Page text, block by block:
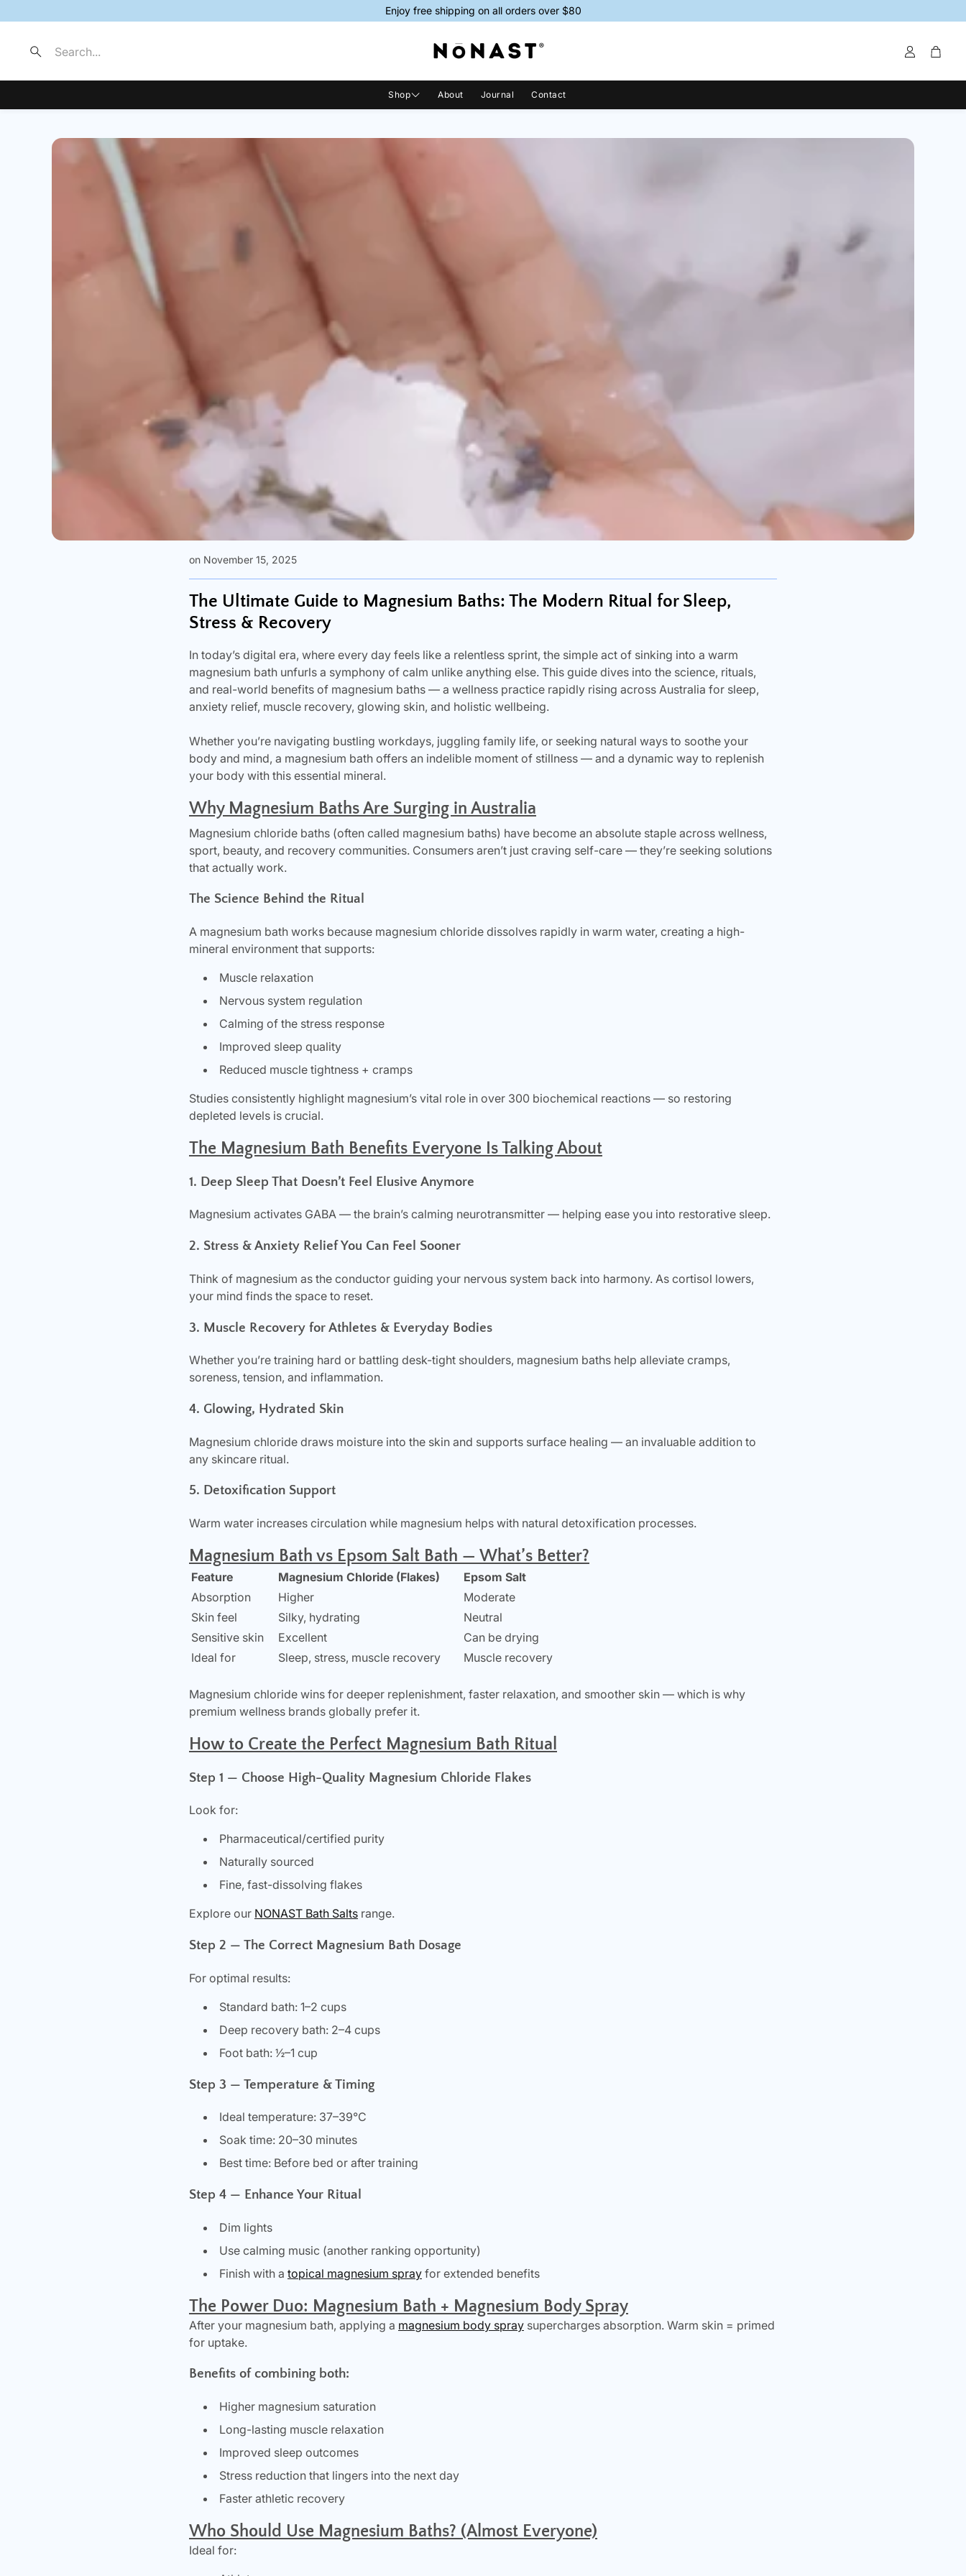
Enjoy free shipping on all orders over $80
Search Account
Cart
Shop
Shop All
About Journal Contact
on November 15, 2025
The Ultimate Guide to Magnesium Baths: The Modern Ritual for Sleep,
Stress & Recovery
In today’s digital era, where every day feels like a relentless sprint, the simple act of sinking into a warm
magnesium bath unfurls a symphony of calm unlike anything else. This guide dives into the science, rituals,
and real-world benefits of magnesium baths — a wellness practice rapidly rising across Australia for sleep,
anxiety relief, muscle recovery, glowing skin, and holistic wellbeing.
Whether you’re navigating bustling workdays, juggling family life, or seeking natural ways to soothe your
body and mind, a magnesium bath offers an indelible moment of stillness — and a dynamic way to replenish
your body with this essential mineral.
Why Magnesium Baths Are Surging in Australia
Magnesium chloride baths (often called magnesium baths) have become an absolute staple across wellness,
sport, beauty, and recovery communities. Consumers aren’t just craving self-care — they’re seeking solutions
that actually work.
The Science Behind the Ritual
A magnesium bath works because magnesium chloride dissolves rapidly in warm water, creating a high-
mineral environment that supports:
Muscle relaxation
Nervous system regulation
Calming of the stress response
Improved sleep quality
Reduced muscle tightness + cramps
Studies consistently highlight magnesium’s vital role in over 300 biochemical reactions — so restoring
depleted levels is crucial.
The Magnesium Bath Benefits Everyone Is Talking About
1. Deep Sleep That Doesn’t Feel Elusive Anymore
Magnesium activates GABA — the brain’s calming neurotransmitter — helping ease you into restorative sleep.
2. Stress & Anxiety Relief You Can Feel Sooner
Think of magnesium as the conductor guiding your nervous system back into harmony. As cortisol lowers,
your mind finds the space to reset.
3. Muscle Recovery for Athletes & Everyday Bodies
Whether you’re training hard or battling desk-tight shoulders, magnesium baths help alleviate cramps,
soreness, tension, and inflammation.
4. Glowing, Hydrated Skin
Magnesium chloride draws moisture into the skin and supports surface healing — an invaluable addition to
any skincare ritual.
5. Detoxification Support
Warm water increases circulation while magnesium helps with natural detoxification processes.
Magnesium Bath vs Epsom Salt Bath — What’s Better?
Feature Magnesium Chloride (Flakes)
Epsom Salt
Absorption
Higher
Moderate
Skin feel
Silky, hydrating
Neutral
Sensitive skin
Excellent
Can be drying
Ideal for
Sleep, stress, muscle recovery Muscle recovery
Magnesium chloride wins for deeper replenishment, faster relaxation, and smoother skin — which is why
premium wellness brands globally prefer it.
How to Create the Perfect Magnesium Bath Ritual
Step 1 — Choose High-Quality Magnesium Chloride Flakes
Look for:
Pharmaceutical/certified purity
Naturally sourced
Fine, fast-dissolving flakes
Explore our NONAST Bath Salts range.
Step 2 — The Correct Magnesium Bath Dosage
For optimal results:
Standard bath: 1–2 cups
Deep recovery bath: 2–4 cups
Foot bath: ½–1 cup
Step 3 — Temperature & Timing
Ideal temperature: 37–39°C
Soak time: 20–30 minutes
Best time: Before bed or after training
Step 4 — Enhance Your Ritual
Dim lights
Use calming music (another ranking opportunity)
Finish with a topical magnesium spray for extended benefits
The Power Duo: Magnesium Bath + Magnesium Body Spray
After your magnesium bath, applying a magnesium body spray supercharges absorption. Warm skin = primed
for uptake.
Benefits of combining both:
Higher magnesium saturation
Long-lasting muscle relaxation
Improved sleep outcomes
Stress reduction that lingers into the next day
Faster athletic recovery
Who Should Use Magnesium Baths? (Almost Everyone)
Ideal for: